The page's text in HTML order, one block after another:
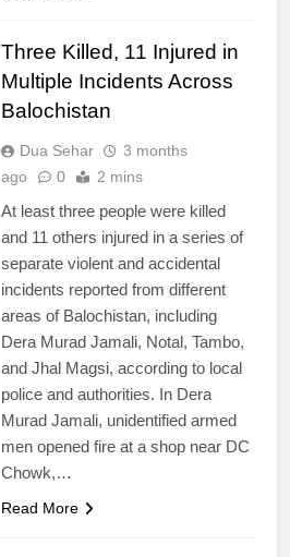
Three Killed, 11 Injured in
Multiple Incidents Across
Balochistan
Dua Sehar
3 months
ago
0 2 mins
At least three people were killed
and 11 others injured in a series of
separate violent and accidental
incidents reported from different
areas of Balochistan, including
Dera Murad Jamali, Notal, Tambo,
and Jhal Magsi, according to local
police and authorities. In Dera
Murad Jamali, unidentified armed
men opened fire at a shop near DC
Chowk,…
Read More